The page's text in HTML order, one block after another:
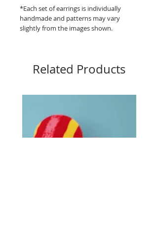
*Each set of earrings is individually
handmade and patterns may vary
slightly from the images shown.
Related Products